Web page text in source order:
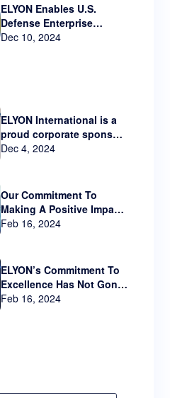
ELYON Enables U.S.
Defense Enterprise
Technology via New
Dec 10, 2024
ELYON International is a
proud corporate sponsor
Hispanic Metropolitan
Washington.
Dec 4, 2024
Our Commitment To
Making A Positive Impact
Beyond The Business
Feb 16, 2024
ELYON’s Commitment To
Excellence Has Not Gone
Unnoticed!!
Feb 16, 2024